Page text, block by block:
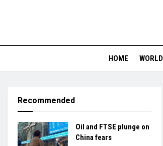
HOME WORLD
Recommended
Oil and FTSE plunge on
China fears